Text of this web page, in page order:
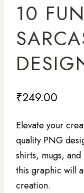
10
₹249.00
Elevate your
quality PNG
shirts, mugs,
this graphic will
creation.